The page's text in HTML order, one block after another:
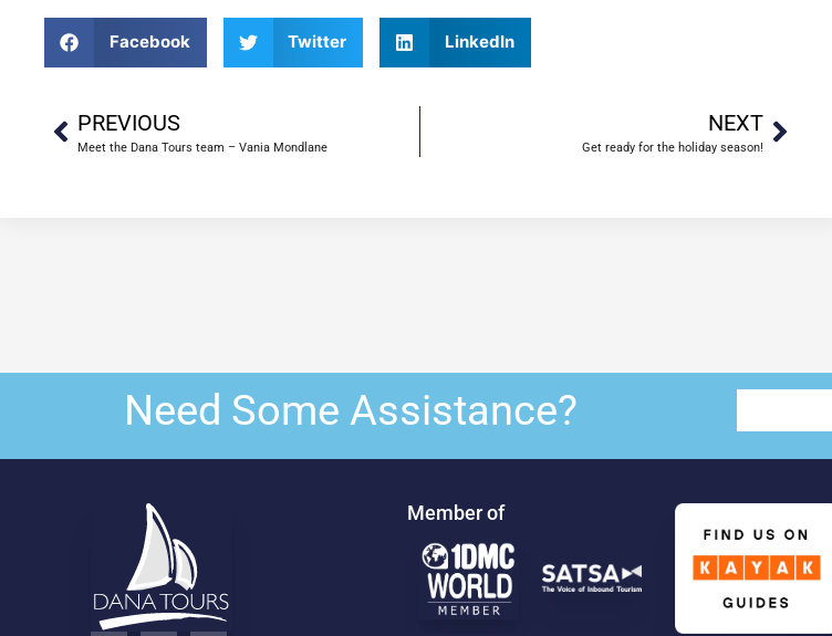
Facebook Twitter LinkedIn
PREVIOUS
Meet the Dana Tours team – Vania Mondlane
NEXT
Get ready for the holiday season!
Need Some Assistance?
Member of